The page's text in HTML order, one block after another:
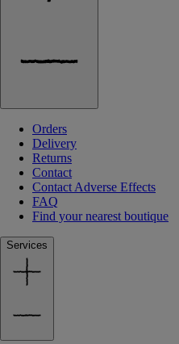
Orders
Delivery
Returns
Contact
Contact Adverse Effects
FAQ
Find your nearest boutique
Services